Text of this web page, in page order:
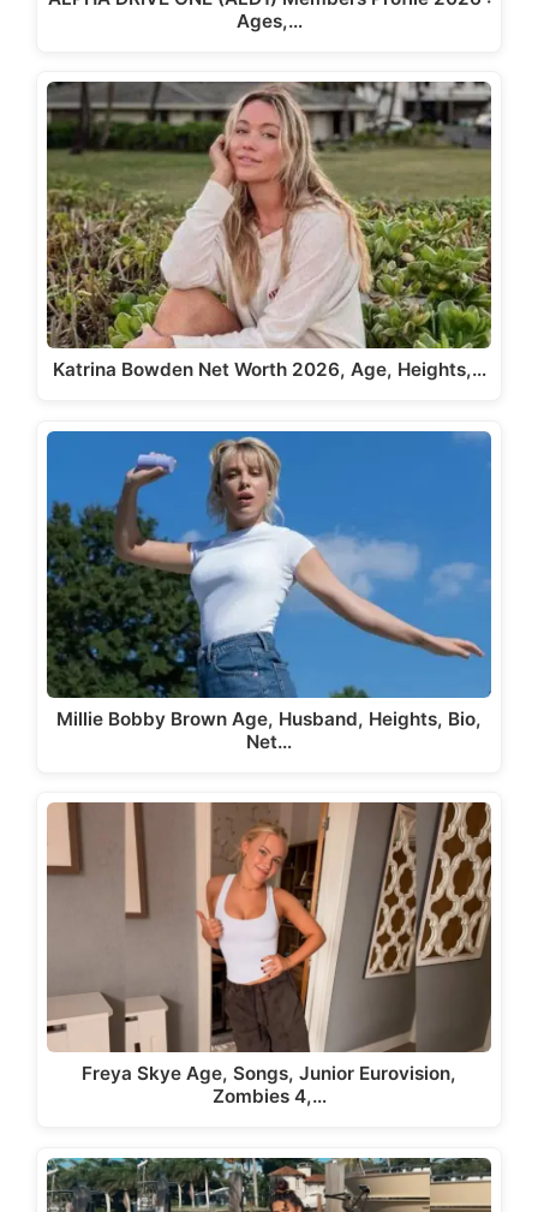
Ages,…
Katrina Bowden Net Worth 2026, Age, Heights,…
Millie Bobby Brown Age, Husband, Heights, Bio,
Net…
Freya Skye Age, Songs, Junior Eurovision,
Zombies 4,…